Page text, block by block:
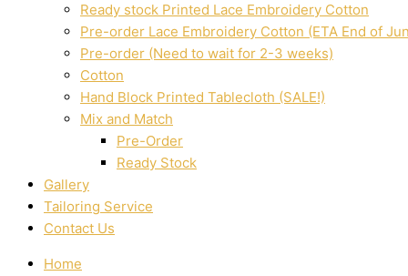
Ready stock Printed Lace Embroidery Cotton
Pre-order Lace Embroidery Cotton (ETA End of
Pre-order (Need to wait for 2-3 weeks)
Cotton
Hand Block Printed Tablecloth (SALE!)
Mix and Match
Pre-Order
Ready Stock
Gallery
Tailoring Service
Contact Us
Home